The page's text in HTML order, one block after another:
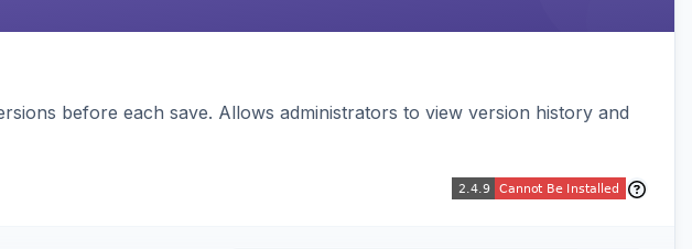
before each save. Allows administrators to view version history and